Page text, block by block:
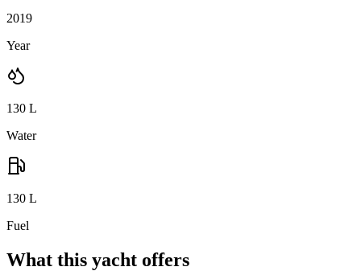
2019
Year
130 L
Water
130 L
Fuel
What this yacht offers